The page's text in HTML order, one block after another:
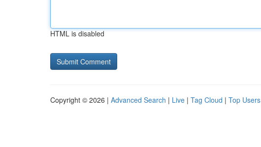
HTML is disabled
Copyright © 2026 | Advanced Search | Live | Tag Cloud | Top Users